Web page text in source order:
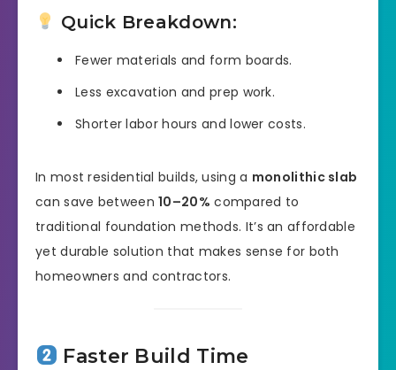
Quick Breakdown:
Fewer materials and form boards.
Less excavation and prep work.
Shorter labor hours and lower costs.
In most residential builds, using a monolithic slab
can save between10–20% compared to
traditional foundation methods. It’s an affordable
yet durable solution that makes sense for both
homeowners and contractors.
Faster Build Time